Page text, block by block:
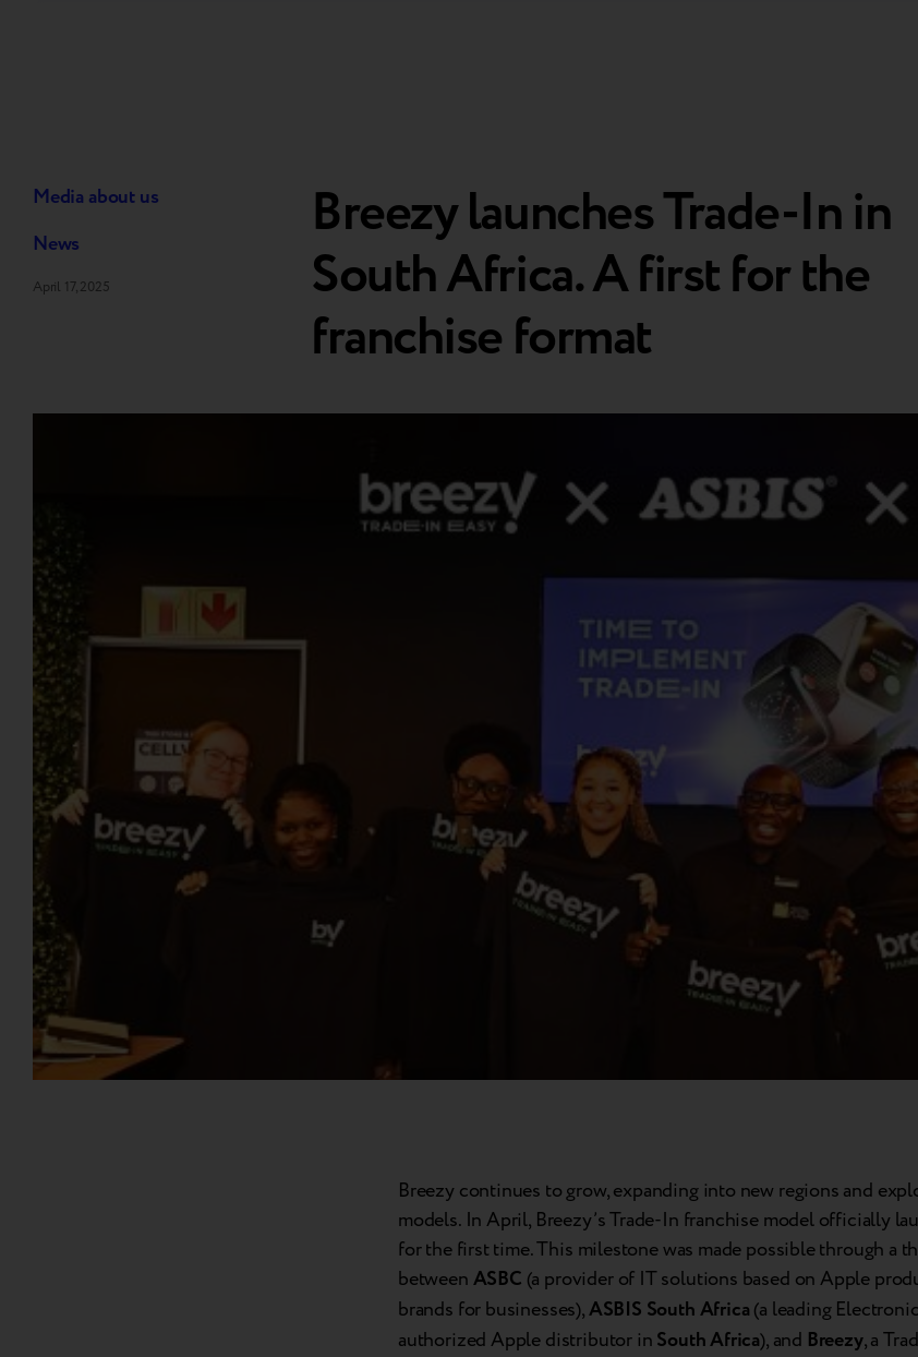
Media about us
News
April 17, 2025
Breezy launches Trade-In in
South Africa. A first for the
franchise format
Breezy continues to grow, expanding into new regions and
models. In April, Breezy’s Trade-In franchise model officially
for the first time. This milestone was made possible through a
between ASBC (a provider of IT solutions based on Apple
brands for businesses),ASBIS South Africa (a leading
authorized Apple distributor in South Africa), and Breezy, a